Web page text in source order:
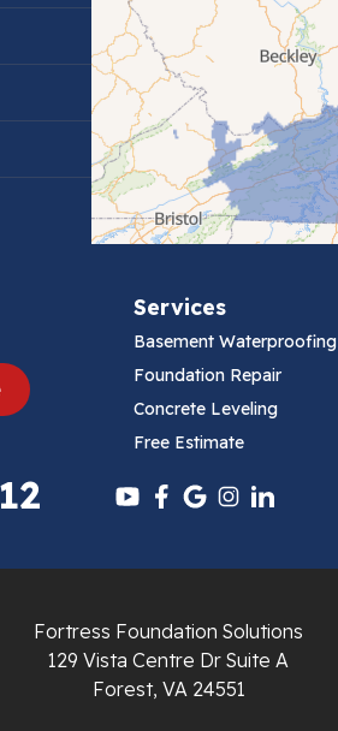
Services
Basement Waterproofing
Foundation Repair
Concrete Leveling
Free Estimate
Fortress Foundation Solutions
129 Vista Centre Dr Suite A
Forest, VA 24551